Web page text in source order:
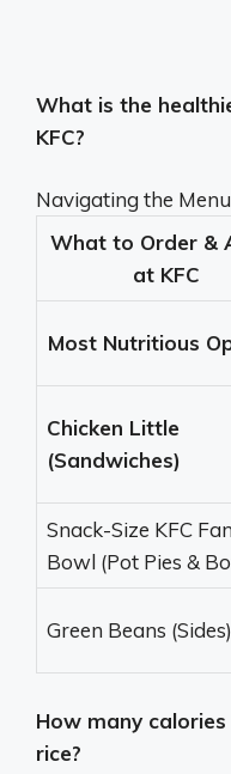
What is the
KFC?
Navigating the Menu
What to Order &
at KFC
Most Nutritious
Chicken Little
(Sandwiches)
Snack-Size KFC
Bowl (Pot Pies &
Green Beans (Sides)
How many
rice?